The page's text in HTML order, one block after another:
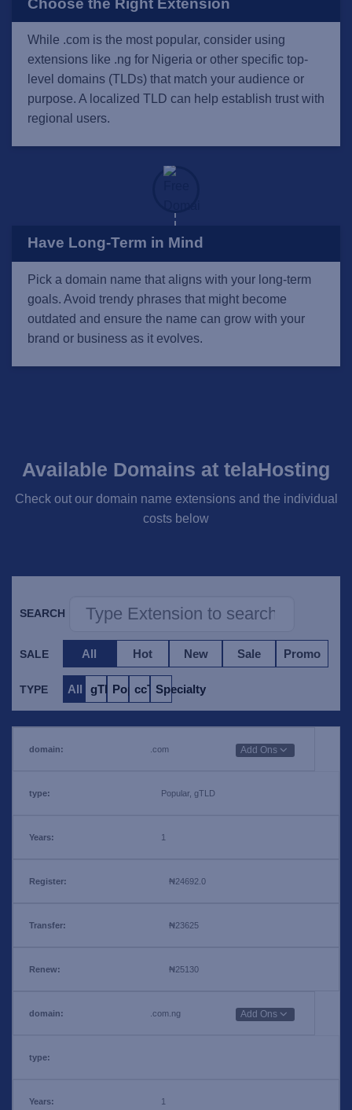
Choose the Right Extension
While .com is the most popular, consider using
extensions like .ng for Nigeria or other specific top-
level domains (TLDs) that match your audience or
purpose. A localized TLD can help establish trust with
regional users.
Have Long-Term in Mind
Pick a domain name that aligns with your long-term
goals. Avoid trendy phrases that might become
outdated and ensure the name can grow with your
brand or business as it evolves.
Available Domains at telaHosting
Check out our domain name extensions and the individual
costs below
SEARCH
SALE All Hot New Sale Promo
TYPE All gTLDPopularccTLDSpecialty
.com Add Ons
Popular, gTLD
1
₦24692.0
₦23625
₦25130
.com.ng Add Ons
1